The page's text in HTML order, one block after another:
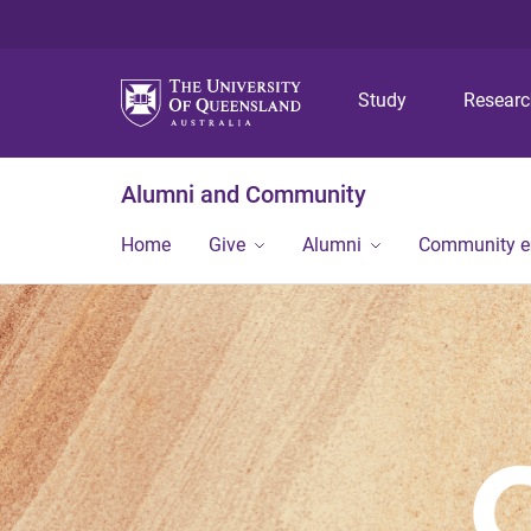
Study
Alumni and Community
Home Give Alumni Community